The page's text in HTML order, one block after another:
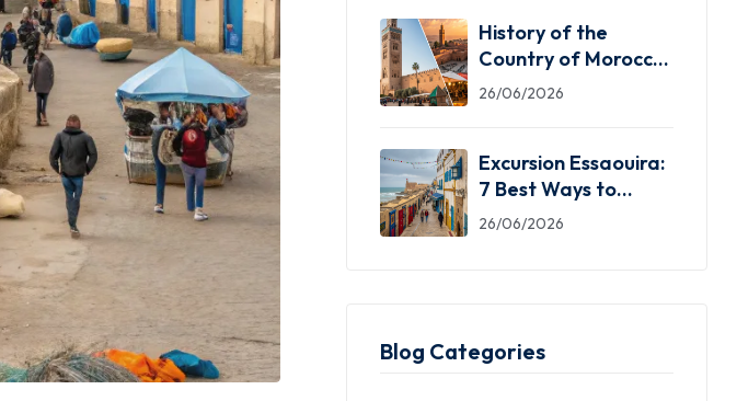
History of the
Country of Morocco:
5 Facts You Need
26/06/2026
Excursion Essaouira:
7 Best Ways to
Explore the Windy
26/06/2026
Blog Categories